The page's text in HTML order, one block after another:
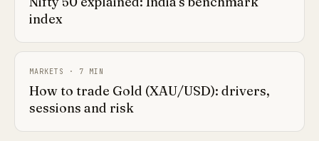
index
MARKETS · 7 MIN
How to trade Gold (XAU/USD): drivers,
sessions and risk